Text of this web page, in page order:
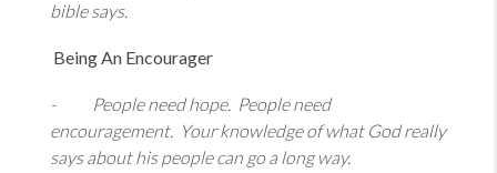
bible says.
Being An Encourager
- People need hope. People need
encouragement. Your knowledge of what God really
says about his people can go a long way.